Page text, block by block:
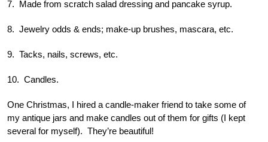
7. Made from scratch salad dressing and pancake syrup.
8. Jewelry odds & ends; make-up brushes, mascara, etc.
9. Tacks, nails, screws, etc.
10. Candles.
One Christmas, I hired a candle-maker friend to take some of
my antique jars and make candles out of them for gifts (I kept
several for myself). They’re beautiful!